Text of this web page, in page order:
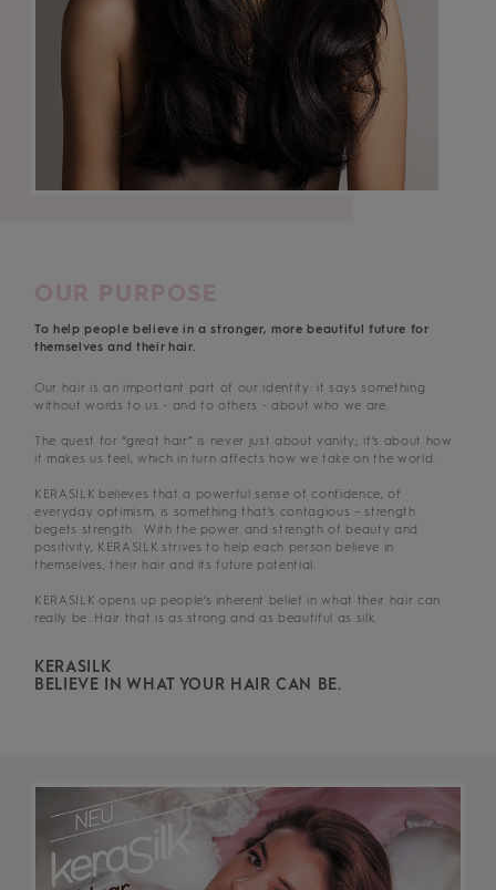
OUR PURPOSE
To help people believe in a stronger, more beautiful future for
themselves and their hair.
Our hair is an important part of our identity: it says something
without words to us - and to others - about who we are.
The quest for “great hair” is never just about vanity; it’s about how
it makes us feel, which in turn affects how we take on the world.
KERASILK believes that a powerful sense of confidence, of
everyday optimism, is something that’s contagious – strength
begets strength. With the power and strength of beauty and
positivity, KERASILK strives to help each person believe in
themselves, their hair and its future potential.
KERASILK opens up people’s inherent belief in what their hair can
really be. Hair that is as strong and as beautiful as silk.
KERASILK
BELIEVE IN WHAT YOUR HAIR CAN BE.